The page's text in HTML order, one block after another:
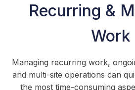
Recurring &
Work
Managing recurring work,
and multi-site operations can
the most time-consuming